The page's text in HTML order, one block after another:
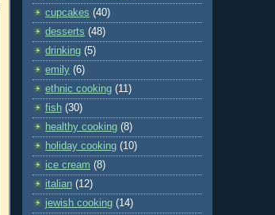
cupcakes (40)
desserts (48)
drinking (5)
emily (6)
ethnic cooking (11)
fish (30)
healthy cooking (8)
holiday cooking (10)
ice cream (8)
italian (12)
jewish cooking (14)